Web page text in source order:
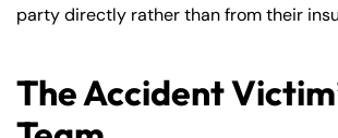
party directly rather than from their
The Accident